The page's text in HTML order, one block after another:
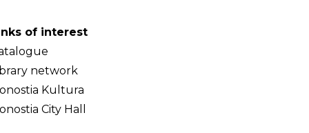
of interest
network
Kultura
City Hall